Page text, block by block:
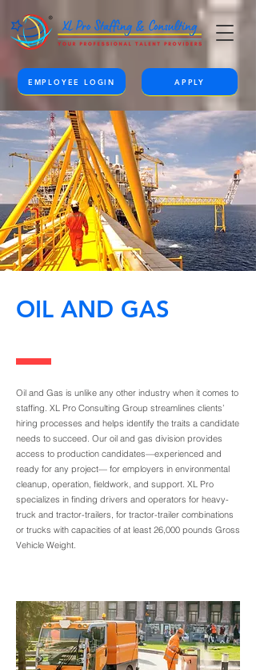
EMPLOYEE LOGIN APPLY
OIL AND GAS
Oil and Gas is unlike any other industry when it comes to
staffing. XL Pro Consulting Group streamlines clients’
hiring processes and helps identify the traits a candidate
needs to succeed. Our oil and gas division provides
access to production candidates—experienced and
ready for any project— for employers in environmental
cleanup, operation, fieldwork, and support. XL Pro
specializes in finding drivers and operators for heavy-
truck and tractor-trailers, for tractor-trailer combinations
or trucks with capacities of at least 26,000 pounds Gross
Vehicle Weight.